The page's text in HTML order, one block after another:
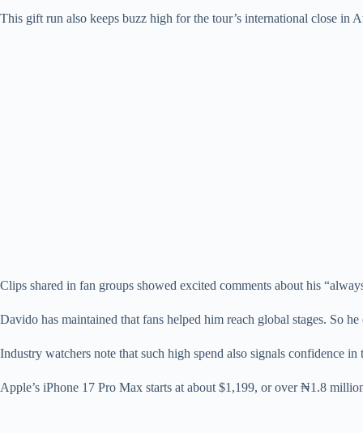
This gift run also keeps buzz high for the tour’s international close in
Clips shared in fan groups showed excited comments about his
Davido has maintained that fans helped him reach global stages. So
Industry watchers note that such high spend also signals confidence
Apple’s iPhone 17 Pro Max starts at about $1,199, or over ₦1.8